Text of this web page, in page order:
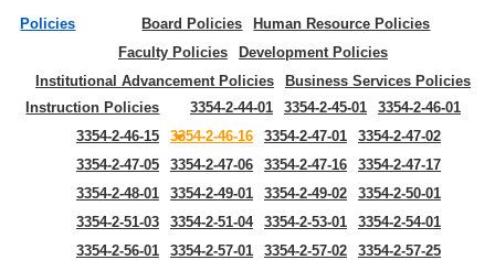
Policies Board Policies
Human Resource Policies
Faculty Policies
Development Policies
Institutional Advancement Policies
Business Services Policies
Instruction Policies
3354-2-44-01 3354-2-45-01
3354-2-46-01
3354-2-46-15
3354-2-46-16 3354-2-47-01
3354-2-47-02
3354-2-47-05
3354-2-47-06 3354-2-47-16
3354-2-47-17
3354-2-48-01
3354-2-49-01 3354-2-49-02
3354-2-50-01
3354-2-51-03
3354-2-51-04 3354-2-53-01
3354-2-54-01
3354-2-56-01
3354-2-57-01 3354-2-57-02
3354-2-57-25